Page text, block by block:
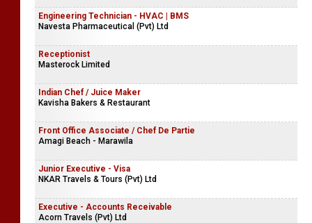
Engineering Technician - HVAC | BMS
Navesta Pharmaceutical (Pvt) Ltd
Receptionist
Masterock Limited
Indian Chef / Juice Maker
Kavisha Bakers & Restaurant
Front Office Associate / Chef De Partie
Amagi Beach - Marawila
Junior Executive - Visa
NKAR Travels & Tours (Pvt) Ltd
Executive - Accounts Receivable
Acorn Travels (Pvt) Ltd